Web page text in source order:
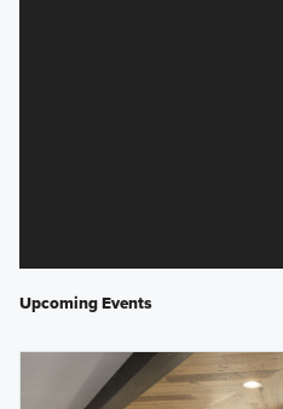
Upcoming Events